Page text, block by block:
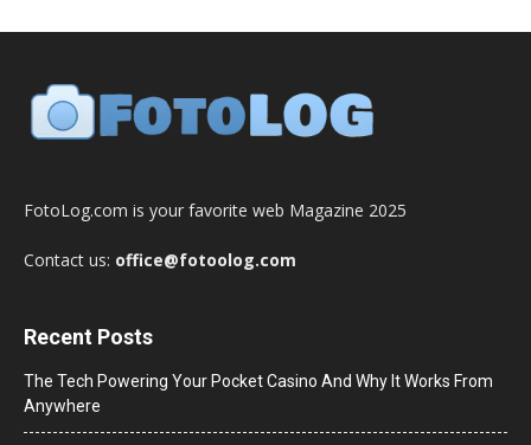
FotoLog.com is your favorite web Magazine 2025
Contact us: office@fotoolog.com
Recent Posts
The Tech Powering Your Pocket Casino And Why It Works From
Anywhere